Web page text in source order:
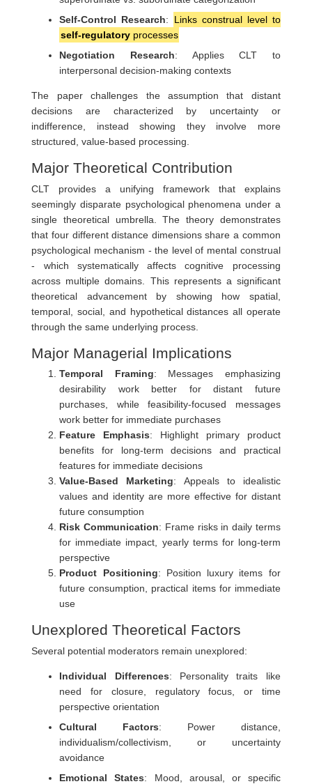
Self-Control Research:
Links construal level to
self-regulatoryprocesses
Negotiation Research: Applies CLT to
interpersonal decision-making contexts
The paper challenges the assumption that distant
decisions are characterized by uncertainty or
indifference, instead showing they involve more
structured, value-based processing.
Major Theoretical Contribution
CLT provides a unifying framework that explains
seemingly disparate psychological phenomena under a
single theoretical umbrella. The theory demonstrates
that four different distance dimensions share a common
psychological mechanism - the level of mental construal
- which systematically affects cognitive processing
across multiple domains. This represents a significant
theoretical advancement by showing how spatial,
temporal, social, and hypothetical distances all operate
through the same underlying process.
Major Managerial Implications
Temporal Framing: Messages emphasizing
desirability work better for distant future
purchases, while feasibility-focused messages
work better for immediate purchases
Feature Emphasis: Highlight primary product
benefits for long-term decisions and practical
features for immediate decisions
Value-Based Marketing: Appeals to idealistic
values and identity are more effective for distant
future consumption
Risk Communication: Frame risks in daily terms
for immediate impact, yearly terms for long-term
perspective
Product Positioning: Position luxury items for
future consumption, practical items for immediate
use
Unexplored Theoretical Factors
Several potential moderators remain unexplored:
Individual Differences: Personality traits like
need for closure, regulatory focus, or time
perspective orientation
Cultural Factors: Power distance,
individualism/collectivism, or uncertainty
avoidance
Emotional States: Mood, arousal, or specific